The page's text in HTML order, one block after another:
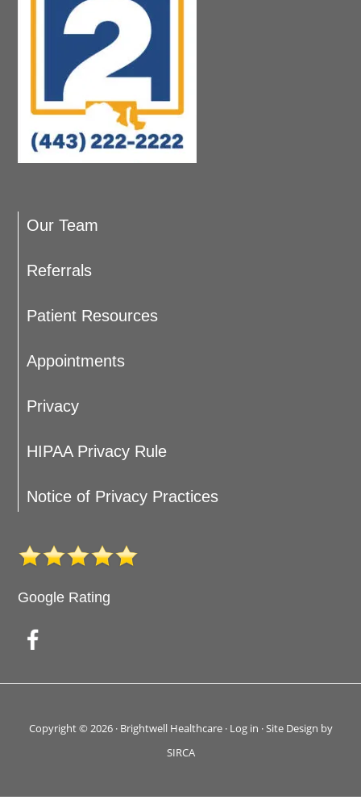
Our Team
Referrals
Patient Resources
Appointments
Privacy
HIPAA Privacy Rule
Notice of Privacy Practices
Google Rating
Copyright © 2026 · Brightwell Healthcare · Log in · Site Design by
SIRCA